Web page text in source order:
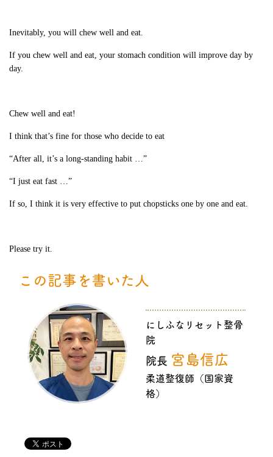
Inevitably, you will chew well and eat.
If you chew well and eat, your stomach condition will improve day by
day.
Chew well and eat!
I think that’s fine for those who decide to eat
“After all, it’s a long-standing habit …”
“I just eat fast …”
If so, I think it is very effective to put chopsticks one by one and eat.
Please try it.
この記事を書いた人
にしふなリセット整骨
院
院長 宮島信広
柔道整復師（国家資
格）